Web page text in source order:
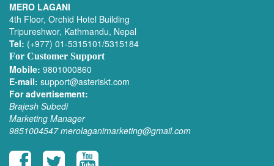
MERO LAGANI
4th Floor, Orchid Hotel Building
Tripureshwor, Kathmandu, Nepal
Tel: (+977) 01-5315101/5315184
For Customer Support
Mobile: 9801000860
E-mail: support@asteriskt.com
For advertisement:
Brajesh Subedi
Marketing Manager
9851004547 merolaganimarketing@gmail.com